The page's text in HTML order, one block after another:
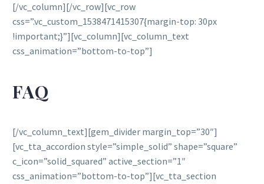
[/vc_column][/vc_row][vc_row
css=”.vc_custom_1538471415307{margin-top: 30px
!important;}”][vc_column][vc_column_text
css_animation=”bottom-to-top”]
FAQ
[/vc_column_text][gem_divider margin_top=”30″]
[vc_tta_accordion style=”simple_solid” shape=”square”
c_icon=”solid_squared” active_section=”1″
css_animation=”bottom-to-top”][vc_tta_section